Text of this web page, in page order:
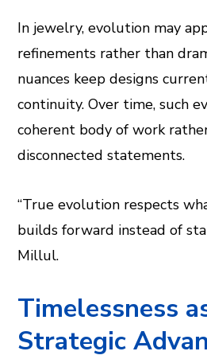
In jewelry, evolution may
refinements rather than
nuances keep designs
continuity. Over time, such
coherent body of work
disconnected statements.
“True evolution respects
builds forward instead of
Millul.
Timelessness
Strategic